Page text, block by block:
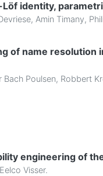
identity,
, Amin Timany,
of name
Bach Poulsen, Robbert
engineering of
Eelco Visser.